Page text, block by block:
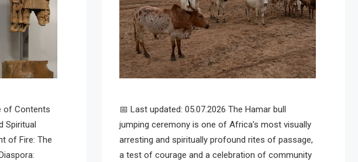
of Contents
Spiritual
of Fire: The
📅 Last updated: 05.07.2026 The Hamar bull
jumping ceremony is one of Africa’s most visually
arresting and spiritually profound rites of passage,
a test of courage and a celebration of community